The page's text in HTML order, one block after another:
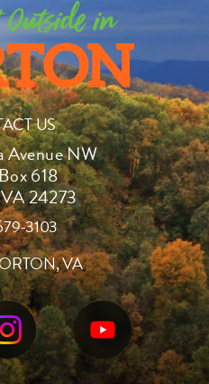
US
Avenue NW
618
24273
3103
VA